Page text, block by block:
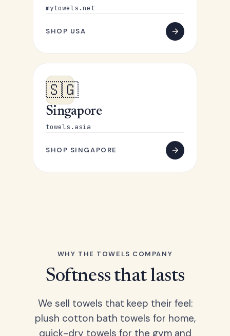
mytowels.net
SHOP USA
🇸🇬
Singapore
towels.asia
SHOP SINGAPORE
WHY THE TOWELS COMPANY
Softness that lasts
We sell towels that keep their feel:
plush cotton bath towels for home,
quick-dry towels for the gym and